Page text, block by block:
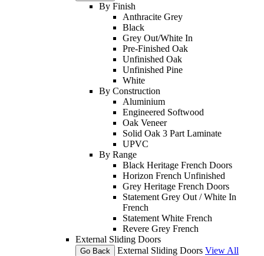
By Finish
Anthracite Grey
Black
Grey Out/White In
Pre-Finished Oak
Unfinished Oak
Unfinished Pine
White
By Construction
Aluminium
Engineered Softwood
Oak Veneer
Solid Oak 3 Part Laminate
UPVC
By Range
Black Heritage French Doors
Horizon French Unfinished
Grey Heritage French Doors
Statement Grey Out / White In
French
Statement White French
Revere Grey French
External Sliding Doors
Go Back External Sliding Doors View All